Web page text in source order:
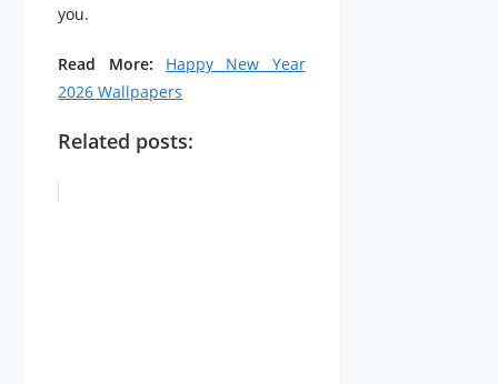
you.
Read More: Happy New Year
2026 Wallpapers
Related posts: